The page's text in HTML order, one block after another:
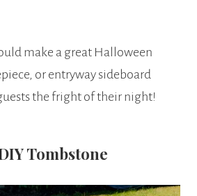
make a great Halloween
or entryway sideboard
the fright of their night!
Tombstone